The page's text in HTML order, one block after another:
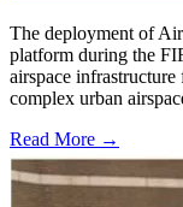
The deployment of
platform during the
airspace
complex urban
Read More →